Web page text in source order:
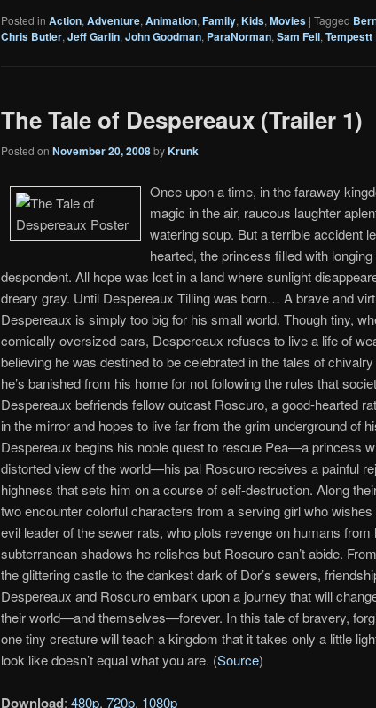
Posted in Action, Adventure, Animation, Family, Kids, Movies | Tagged
Chris Butler, Jeff Garlin, John Goodman, ParaNorman, Sam Fell,
The Tale of Despereaux (Trailer 1)
Posted on November 20, 2008byKrunk
Once upon a time, in the faraway
magic in the air, raucous laughter
watering soup. But a terrible accident
hearted, the princess filled with
despondent. All hope was lost in a land where sunlight
dreary gray. Until Despereaux Tilling was born… A brave and
Despereaux is simply too big for his small world. Though tiny,
comically oversized ears, Despereaux refuses to live a life of
believing he was destined to be celebrated in the tales of
he’s banished from his home for not following the rules that
Despereaux befriends fellow outcast Roscuro, a good-hearted
in the mirror and hopes to live far from the grim underground of
Despereaux begins his noble quest to rescue Pea—a princess
distorted view of the world—his pal Roscuro receives a painful
highness that sets him on a course of self-destruction. Along
two encounter colorful characters from a serving girl who
evil leader of the sewer rats, who plots revenge on humans
subterranean shadows he relishes but Roscuro can’t abide.
the glittering castle to the dankest dark of Dor’s sewers,
Despereaux and Roscuro embark upon a journey that will
their world—and themselves—forever. In this tale of bravery,
one tiny creature will teach a kingdom that it takes only a little
look like doesn’t equal what you are. (Source)
Download: 480p, 720p, 1080p